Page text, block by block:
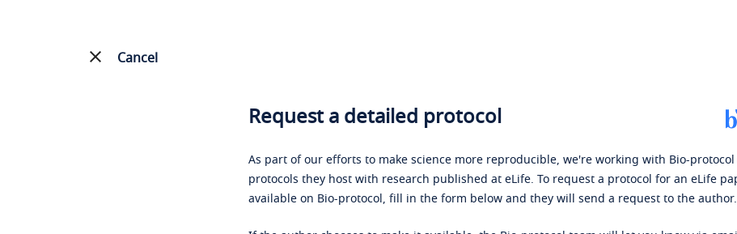
Cancel
Request a detailed protocol
As part of our efforts to make science more reproducible, we're working with Bio-
protocols they host with research published at eLife. To request a protocol for an eLife
available on Bio-protocol, fill in the form below and they will send a request to the author.